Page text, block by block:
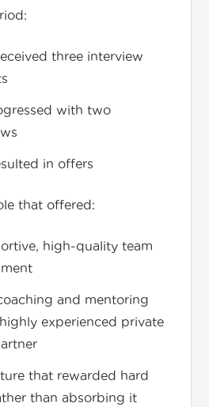
three interview
with two
in offers
that offered:
high-quality team
and mentoring
experienced private
that rewarded hard
than absorbing it